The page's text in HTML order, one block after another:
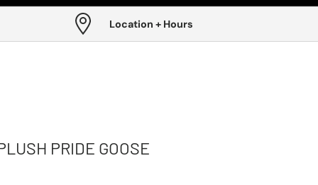
Location + Hours
PRIDE GOOSE